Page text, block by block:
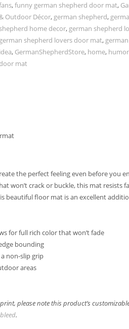
,funny german shepherd door mat,
& Outdoor Décor, german shepherd,
home decor, german shepherd
german shepherd lovers door mat,
idea, GermanShepherdStore, home,
door mat
the perfect feeling even before you
won’t crack or buckle, this mat resists
beautiful floor mat is an excellent
for full rich color that won’t fade
bounding
non-slip grip
areas
please note this product’s
bleed.